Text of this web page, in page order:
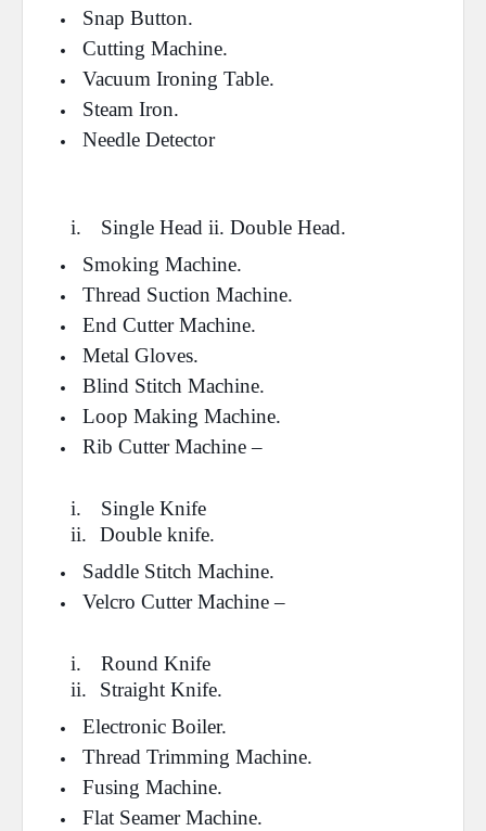
Snap Button.
Cutting Machine.
Vacuum Ironing Table.
Steam Iron.
Needle Detector
i.
Single Head ii. Double Head.
Smoking Machine.
Thread Suction Machine.
End Cutter Machine.
Metal Gloves.
Blind Stitch Machine.
Loop Making Machine.
Rib Cutter Machine –
i.
Single Knife
ii.
Double knife.
Saddle Stitch Machine.
Velcro Cutter Machine –
i.
Round Knife
ii.
Straight Knife.
Electronic Boiler.
Thread Trimming Machine.
Fusing Machine.
Flat Seamer Machine.